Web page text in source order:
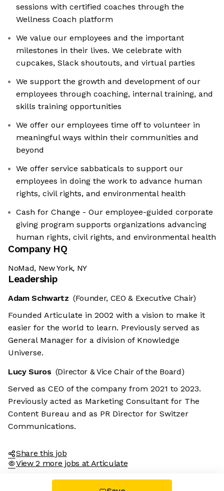
the cookies
these cookies are neither sweet nor chocolatey. But they
us to get to know you better and to offer content to you
you will devour. And that is worth all the cookies in the
link located in the page footer.
the privacy policy
Consents certified by
sessions with certified coaches through the
Wellness Coach platform
We value our employees and the important
milestones in their lives. We celebrate with
cupcakes, Slack shoutouts, and virtual parties
We support the growth and development of our
employees through coaching, internal training, and
skills training opportunities
We offer our employees time off to volunteer in
meaningful ways within their communities and
beyond
We offer service sabbaticals to support our
employees in doing the work to advance human
rights, civil rights, and environmental health
Cash for Change - Our employee-guided corporate
giving program supports organizations advancing
human rights, civil rights, and environmental health
Company HQ
NoMad, New York, NY
Leadership
Adam Schwartz (Founder, CEO & Executive Chair)
Founded Articulate in 2002 with a vision to make it
easier for the world to learn. Previously served as
General Manager for a division of Knowledge
Universe.
Lucy Suros (Director & Vice Chair of the Board)
Served as CEO of the company from 2021 to 2023.
Previously acted as Marketing Consultant for The
Content Bureau and as PR Director for Switzer
Communications.
Share this job
View 2 more jobs at Articulate